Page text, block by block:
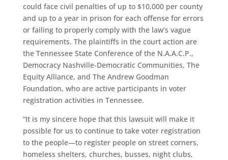
could face civil penalties of up to $10,000 per county
and up to a year in prison for each offense for errors
or failing to properly comply with the law’s vague
requirements. The plaintiffs in the court action are
the Tennessee State Conference of the N.A.A.C.P.,
Democracy Nashville-Democratic Communities, The
Equity Alliance, and The Andrew Goodman
Foundation, who are active participants in voter
registration activities in Tennessee.
“It is my sincere hope that this lawsuit will make it
possible for us to continue to take voter registration
to the people—to register people on street corners,
homeless shelters, churches, busses, night clubs,